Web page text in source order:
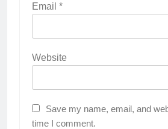
Email *
Website
Save my name, email, and
time I comment.